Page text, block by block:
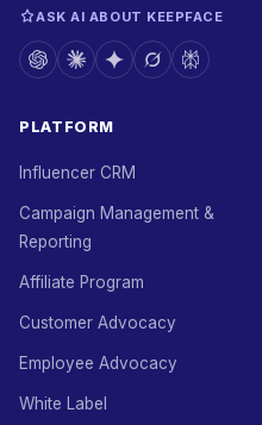
ASK AI ABOUT KEEPFACE
PLATFORM
Influencer CRM
Campaign Management &
Reporting
Affiliate Program
Customer Advocacy
Employee Advocacy
White Label